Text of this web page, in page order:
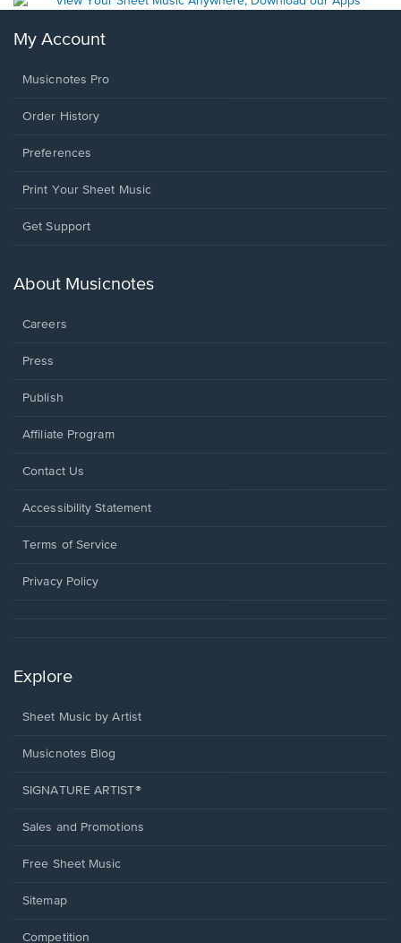
My Account
Musicnotes Pro
Order History
Preferences
Print Your Sheet Music
Opens
new
Get Support
About Musicnotes
Careers
Press
Publish
Affiliate Program
Opens
a
window.
Contact Us
Opens
a
window.
Accessibility Statement
Terms of Service
Privacy Policy
Explore
Sheet Music by Artist
Musicnotes Blog
SIGNATURE ARTIST®
Sales and Promotions
Free Sheet Music
Sitemap
Competition